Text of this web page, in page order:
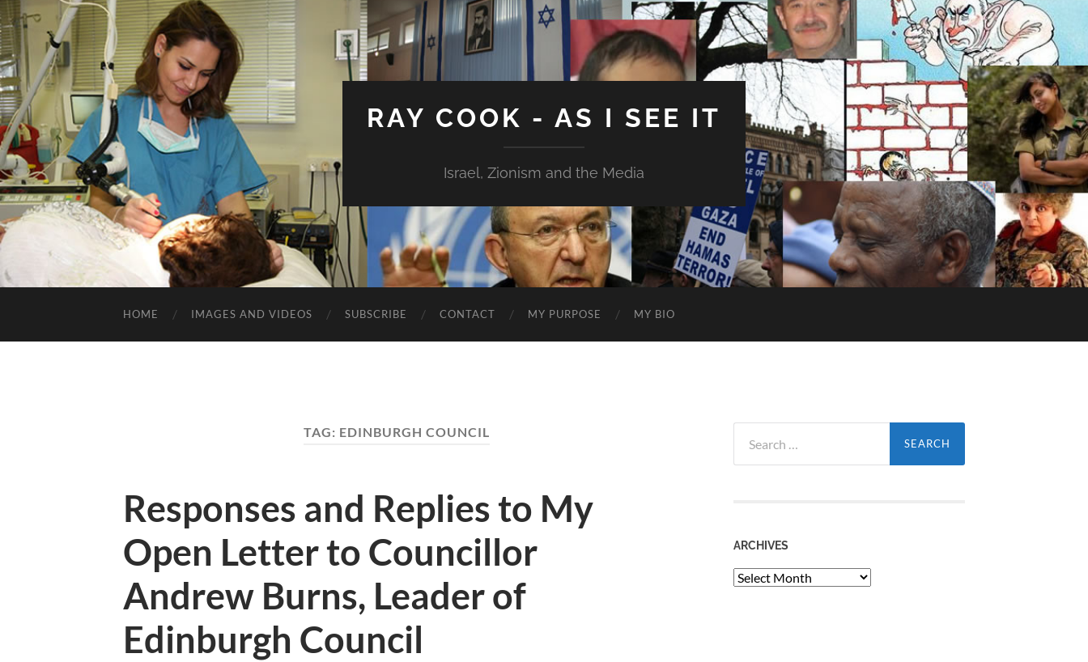
RAY COOK - AS I SEE IT
Israel, Zionism and the Media
HOME IMAGES AND VIDEOS SUBSCRIBE CONTACT MY PURPOSE MY BIO
TAG: EDINBURGH COUNCIL
Responses and Replies to My
Open Letter to Councillor
Andrew Burns, Leader of
Edinburgh Council
for:
ARCHIVES
Archives